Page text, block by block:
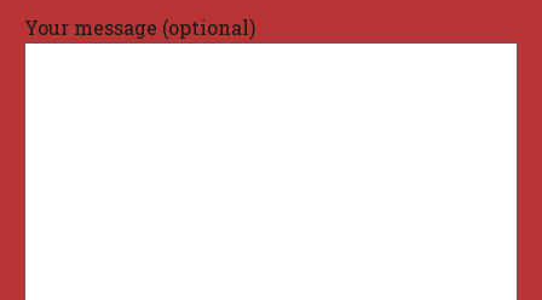
Your message (optional)